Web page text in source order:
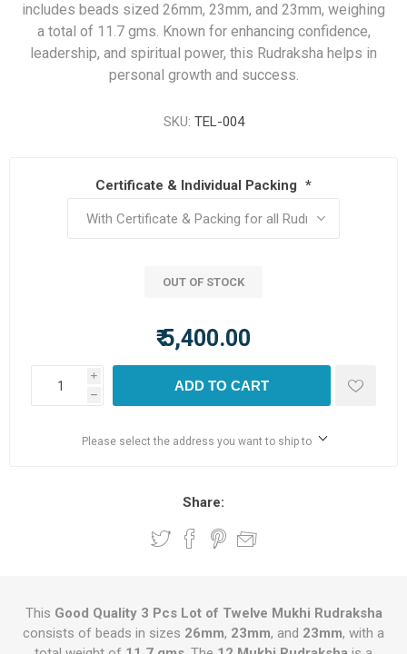
includes beads sized 26mm, 23mm, and 23mm, weighing
a total of 11.7 gms. Known for enhancing confidence,
leadership, and spiritual power, this Rudraksha helps in
personal growth and success.
SKU: TEL-004
Certificate & Individual Packing *
OUT OF STOCK
₹ 5,400.00
i
h
ADD TO CART
Please select the address you want to ship to
Share:
This Good Quality 3 Pcs Lot of Twelve Mukhi Rudraksha
consists of beads in sizes 26mm, 23mm, and 23mm, with a